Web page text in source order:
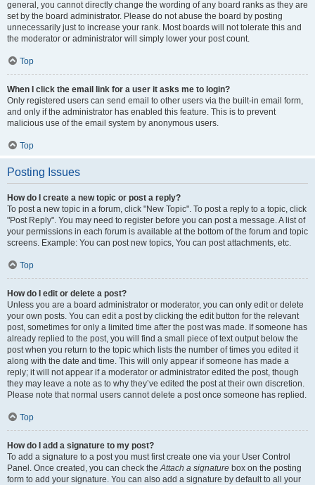
general, you cannot directly change the wording of any board ranks as they are
set by the board administrator. Please do not abuse the board by posting
unnecessarily just to increase your rank. Most boards will not tolerate this and
the moderator or administrator will simply lower your post count.
Top
When I click the email link for a user it asks me to login?
Only registered users can send email to other users via the built-in email form,
and only if the administrator has enabled this feature. This is to prevent
malicious use of the email system by anonymous users.
Top
Posting Issues
How do I create a new topic or post a reply?
To post a new topic in a forum, click "New Topic". To post a reply to a topic, click
"Post Reply". You may need to register before you can post a message. A list of
your permissions in each forum is available at the bottom of the forum and topic
screens. Example: You can post new topics, You can post attachments, etc.
Top
How do I edit or delete a post?
Unless you are a board administrator or moderator, you can only edit or delete
your own posts. You can edit a post by clicking the edit button for the relevant
post, sometimes for only a limited time after the post was made. If someone has
already replied to the post, you will find a small piece of text output below the
post when you return to the topic which lists the number of times you edited it
along with the date and time. This will only appear if someone has made a
reply; it will not appear if a moderator or administrator edited the post, though
they may leave a note as to why they’ve edited the post at their own discretion.
Please note that normal users cannot delete a post once someone has replied.
Top
How do I add a signature to my post?
To add a signature to a post you must first create one via your User Control
Panel. Once created, you can check theAttach a signature box on the posting
form to add your signature. You can also add a signature by default to all your